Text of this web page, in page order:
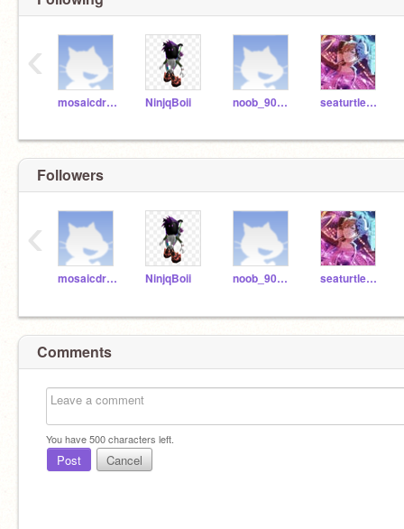
mosaicdrum NinjqBoii noob_900123nnoooobb seaturtle1122
‹
Followers
mosaicdrum NinjqBoii noob_900123nnoooobb seaturtle1122
‹
Comments
You have500characters left.
Post Cancel